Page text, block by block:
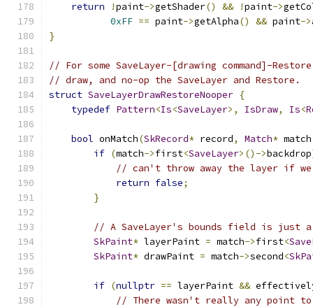
return
!paint->getShader() && !paint->
0xFF == paint->getAlpha() && paint->
}
// For some SaveLayer-[drawing command]-
// draw, and no-op the SaveLayer and Restore.
struct SaveLayerDrawRestoreNooper {
typedef Pattern<Is<SaveLayer>, IsDraw, Is<
bool onMatch(SkRecord* record, Match* match
if (match->first<SaveLayer>()->backdrop
// can't throw away the layer if we
return false;
}
// A SaveLayer's bounds field is just
SkPaint* layerPaint = match->first<
SkPaint* drawPaint = match->second<
if (nullptr == layerPaint &&
// There wasn't really any point